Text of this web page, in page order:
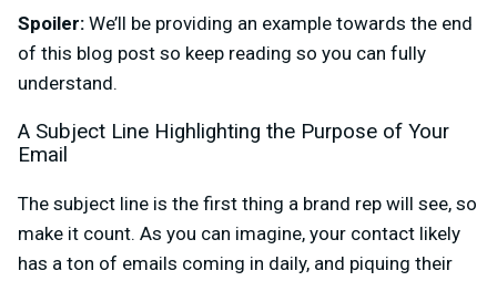
Spoiler: We’ll be providing an example towards the end
of this blog post so keep reading so you can fully
understand.
A Subject Line Highlighting the Purpose of Your
Email
The subject line is the first thing a brand rep will see, so
make it count. As you can imagine, your contact likely
has a ton of emails coming in daily, and piquing their